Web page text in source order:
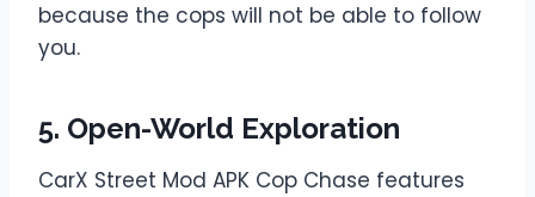
because the cops will not be able to follow
you.
5. Open-World Exploration
CarX Street Mod APK Cop Chase features